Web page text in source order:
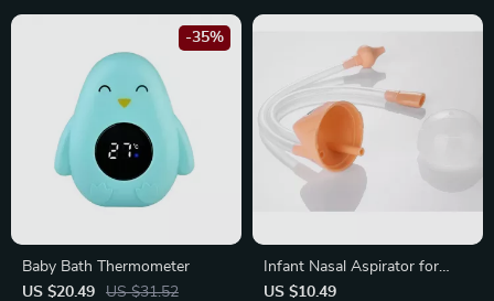
Baby Bath Thermometer
US $20.49
US $31.52
-35%
Infant Nasal Aspirator for
Gentle and Effective Nasal
US $10.49